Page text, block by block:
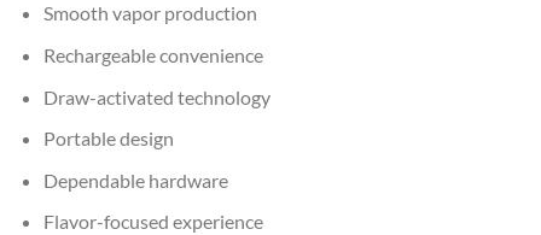
Smooth vapor production
Rechargeable convenience
Draw-activated technology
Portable design
Dependable hardware
Flavor-focused experience